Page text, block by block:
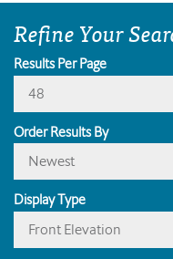
Refine Your
Results Per Page
48
Order Results By
Newest
Display Type
Front Elevation